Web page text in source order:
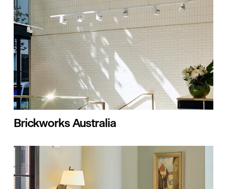
Brickworks Australia